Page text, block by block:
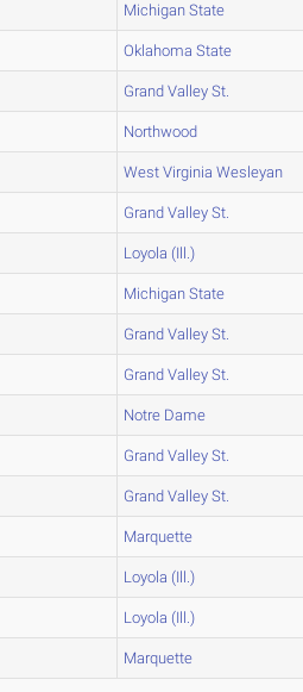
Michigan State
Oklahoma State
Grand Valley St.
Northwood
West Virginia Wesleyan
Grand Valley St.
Loyola (Ill.)
Michigan State
Grand Valley St.
Grand Valley St.
Notre Dame
Grand Valley St.
Grand Valley St.
Marquette
Loyola (Ill.)
Loyola (Ill.)
Marquette